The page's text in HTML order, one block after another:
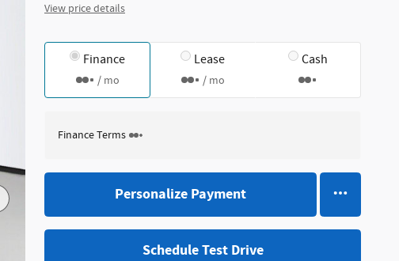
View price details
Finance
/ mo
Lease
/ mo
Cash
Finance Terms
Personalize Payment
Schedule Test Drive